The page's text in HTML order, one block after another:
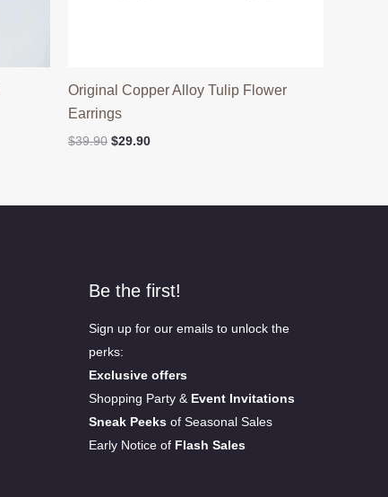
Original Copper Alloy Tulip Flower
Earrings
$39.90 Original
$29.90Current
Be the first!
Sign up for our emails to unlock the
perks:
Exclusive offers
Shopping Party & Event Invitations
Sneak Peeksof Seasonal Sales
Early Notice of Flash Sales